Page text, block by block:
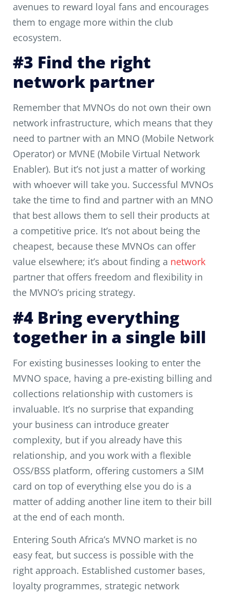
avenues to reward loyal fans and encourages
them to engage more within the club
ecosystem.
#3 Find the right
network partner
Remember that MVNOs do not own their own
network infrastructure, which means that they
need to partner with an MNO (Mobile Network
Operator) or MVNE (Mobile Virtual Network
Enabler). But it’s not just a matter of working
with whoever will take you. Successful MVNOs
take the time to find and partner with an MNO
that best allows them to sell their products at
a competitive price. It’s not about being the
cheapest, because these MVNOs can offer
value elsewhere; it’s about finding a network
partner that offers freedom and flexibility in
the MVNO’s pricing strategy.
#4 Bring everything
together in a single bill
For existing businesses looking to enter the
MVNO space, having a pre-existing billing and
collections relationship with customers is
invaluable. It’s no surprise that expanding
your business can introduce greater
complexity, but if you already have this
relationship, and you work with a flexible
OSS/BSS platform, offering customers a SIM
card on top of everything else you do is a
matter of adding another line item to their bill
at the end of each month.
Entering South Africa’s MVNO market is no
easy feat, but success is possible with the
right approach. Established customer bases,
loyalty programmes, strategic network